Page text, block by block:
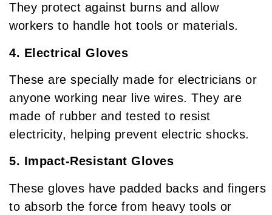
They protect against burns and allow
workers to handle hot tools or materials.
4. Electrical Gloves
These are specially made for electricians or
anyone working near live wires. They are
made of rubber and tested to resist
electricity, helping prevent electric shocks.
5. Impact-Resistant Gloves
These gloves have padded backs and fingers
to absorb the force from heavy tools or